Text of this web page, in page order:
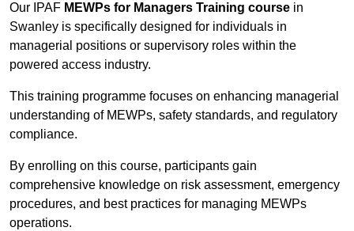
Our IPAF MEWPs for Managers Training course in
Swanley is specifically designed for individuals in
managerial positions or supervisory roles within the
powered access industry.
This training programme focuses on enhancing managerial
understanding of MEWPs, safety standards, and regulatory
compliance.
By enrolling on this course, participants gain
comprehensive knowledge on risk assessment, emergency
procedures, and best practices for managing MEWPs
operations.